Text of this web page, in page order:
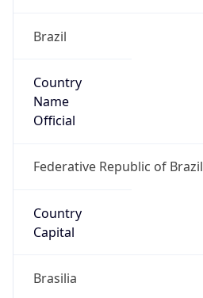
Brazil
Country
Name
Official
Federative Republic of Brazil
Country
Capital
Brasilia